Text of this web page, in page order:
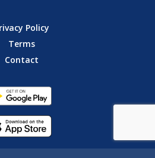
Policy
Terms
Contact